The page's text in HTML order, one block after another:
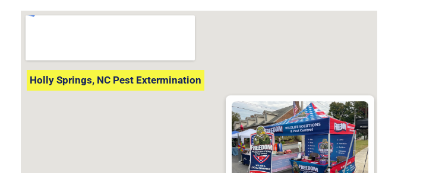
Holly Springs, NC Pest Extermination